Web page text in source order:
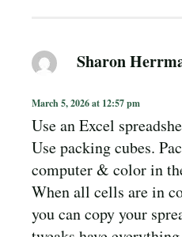
Sharon
March 5, 2026 at 12:57 pm
Use an Excel
Use packing cubes.
computer & color in
When all cells are in
you can copy your